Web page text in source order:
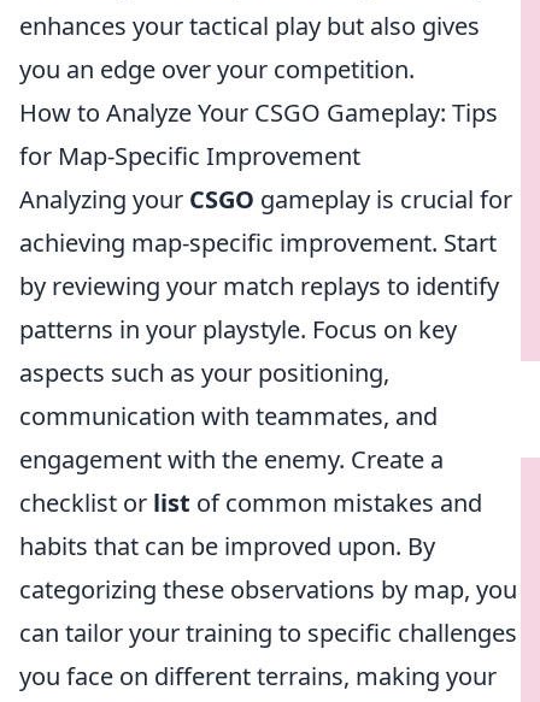
enhances your tactical play but also gives
you an edge over your competition.
How to Analyze Your CSGO Gameplay: Tips
for Map-Specific Improvement
Analyzing your CSGO gameplay is crucial for
achieving map-specific improvement. Start
by reviewing your match replays to identify
patterns in your playstyle. Focus on key
aspects such as your positioning,
communication with teammates, and
engagement with the enemy. Create a
checklist or list of common mistakes and
habits that can be improved upon. By
categorizing these observations by map, you
can tailor your training to specific challenges
you face on different terrains, making your